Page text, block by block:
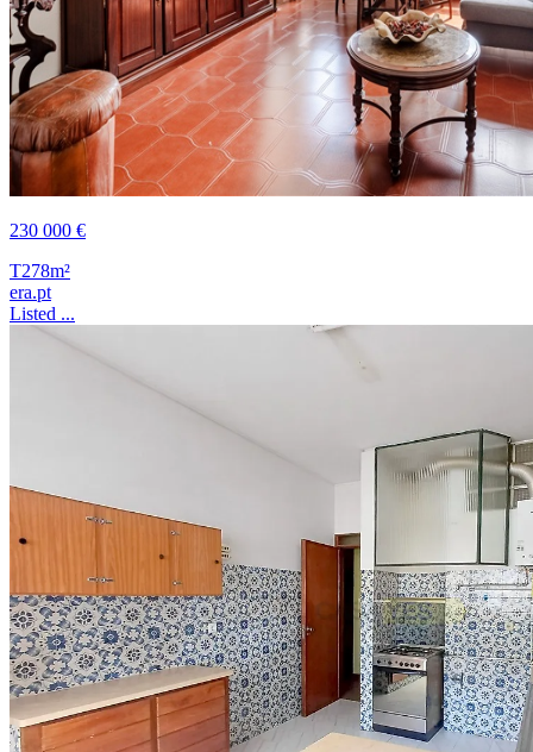
230 000 €
T278m²
era.pt
Listed ...